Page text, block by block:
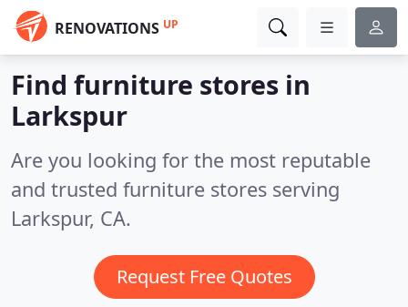
RENOVATIONS UP
Find furniture stores in
Larkspur
Are you looking for the most reputable
and trusted furniture stores serving
Larkspur, CA.
Request Free Quotes